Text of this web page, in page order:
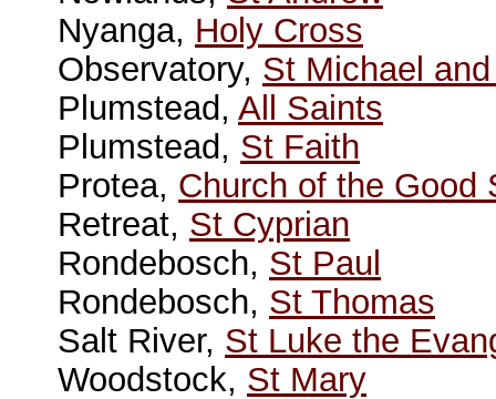
Nyanga, Holy Cross
Observatory, St Michael
Plumstead, All Saints
Plumstead, St Faith
Protea, Church of the Good
Retreat, St Cyprian
Rondebosch, St Paul
Rondebosch, St Thomas
Salt River, St Luke the
Woodstock, St Mary